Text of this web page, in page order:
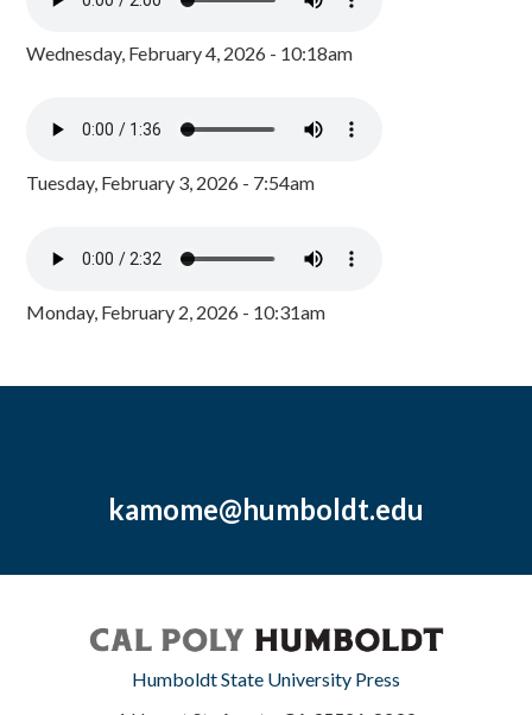
Wednesday, February 4, 2026 - 10:18am
Tuesday, February 3, 2026 - 7:54am
Monday, February 2, 2026 - 10:31am
kamome@humboldt.edu
Humboldt State University Press